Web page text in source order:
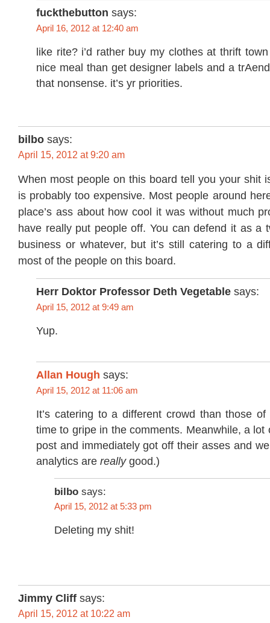
fuckthebutton says:
April 16, 2012 at 12:40 am
like rite? i’d rather buy my clothes at thrift
nice meal than get designer labels and a
that nonsense. it’s yr priorities.
bilbo says:
April 15, 2012 at 9:20 am
When most people on this board tell you your shit
is probably too expensive. Most people around
place’s ass about how cool it was without much
have really put people off. You can defend it as a
business or whatever, but it’s still catering to a
most of the people on this board.
Herr Doktor Professor Deth Vegetable says:
April 15, 2012 at 9:49 am
Yup.
Allan Hough says:
April 15, 2012 at 11:06 am
It’s catering to a different crowd than those
time to gripe in the comments. Meanwhile, a lot
post and immediately got off their asses and
analytics are reallygood.)
bilbo says:
April 15, 2012 at 5:33 pm
Deleting my shit!
Jimmy Cliff says:
April 15, 2012 at 10:22 am